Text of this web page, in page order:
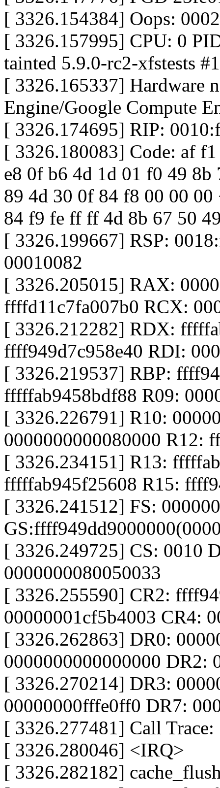
[ 3326.154384] Oops:
[ 3326.157995] CPU: 0
tainted 5.9.0-rc2-xfstests
[ 3326.165337] Hardware
Engine/Google Compute
[ 3326.174695] RIP:
[ 3326.180083] Code: af
e8 0f b6 4d 1d 01 f0 49
89 4d 30 0f 84 f8 00 00
84 f9 fe ff ff 4d 8b 67 50
[ 3326.199667] RSP:
00010082
[ 3326.205015] RAX:
ffffd11c7fa007b0 RCX:
[ 3326.212282] RDX:
ffff949d7c958e40 RDI:
[ 3326.219537] RBP:
fffffab9458bdf88 R09:
[ 3326.226791] R10:
0000000000080000 R12:
[ 3326.234151] R13:
fffffab945f25608 R15:
[ 3326.241512] FS:
[ 3326.249725] CS: 0010
0000000080050033
[ 3326.255590] CR2:
00000001cf5b4003 CR4:
[ 3326.262863] DR0:
0000000000000000 DR2:
[ 3326.270214] DR3:
00000000fffe0ff0 DR7:
[ 3326.277481] Call Trace:
[ 3326.280046] <IRQ>
[ 3326.282182]